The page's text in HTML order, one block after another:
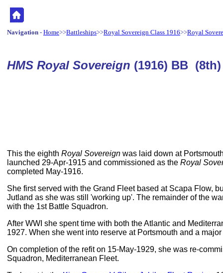
Navigation - Home>>Battleships>>Royal Sovereign Class 1916>>Royal
HMS Royal Sovereign (1916) BB (8th)
This the eighth Royal Sovereign was laid down at
launched 29-Apr-1915 and commissioned as the Royal
completed May-1916.
She first served with the Grand Fleet based at Scapa Flow,
Jutland as she was still 'working up'. The remainder of the
with the 1st Battle Squadron.
After WWI she spent time with both the Atlantic and
1927. When she went into reserve at Portsmouth and a major
On completion of the refit on 15-May-1929, she was re-
Squadron, Mediterranean Fleet.